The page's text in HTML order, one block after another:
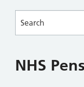
NHS